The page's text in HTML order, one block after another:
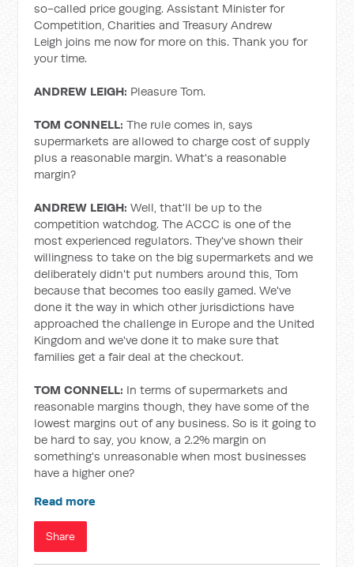
so-called price gouging. Assistant Minister for
Competition, Charities and Treasury Andrew
Leigh joins me now for more on this. Thank you for
your time.
ANDREW LEIGH: Pleasure Tom.
TOM CONNELL:The rule comes in, says
supermarkets are allowed to charge cost of supply
plus a reasonable margin. What's a reasonable
margin?
ANDREW LEIGH:Well, that'll be up to the
competition watchdog. The ACCC is one of the
most experienced regulators. They've shown their
willingness to take on the big supermarkets and we
deliberately didn't put numbers around this, Tom
because that becomes too easily gamed. We've
done it the way in which other jurisdictions have
approached the challenge in Europe and the United
Kingdom and we've done it to make sure that
families get a fair deal at the checkout.
TOM CONNELL: In terms of supermarkets and
reasonable margins though, they have some of the
lowest margins out of any business. So is it going to
be hard to say, you know, a 2.2% margin on
something's unreasonable when most businesses
have a higher one?
Read more
Share